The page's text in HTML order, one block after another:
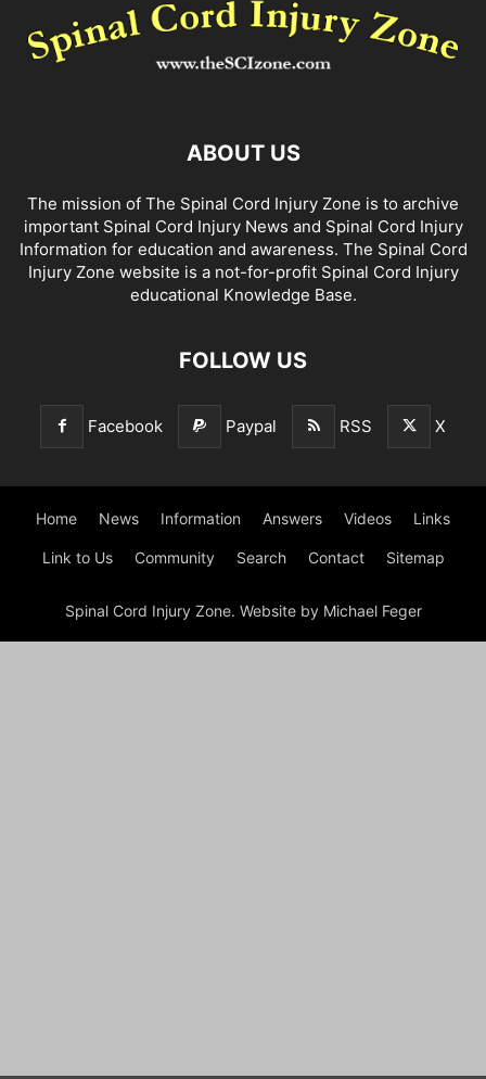
ABOUT US
The mission of The Spinal Cord Injury Zone is to archive
important Spinal Cord Injury News and Spinal Cord Injury
Information for education and awareness. The Spinal Cord
Injury Zone website is a not-for-profit Spinal Cord Injury
educational Knowledge Base.
FOLLOW US
Facebook Paypal RSS X
Home News Information Answers Videos Links
Link to Us Community Search Contact Sitemap
Spinal Cord Injury Zone. Website by Michael Feger